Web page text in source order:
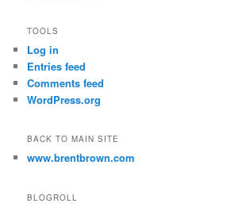
TOOLS
Log in
Entries feed
Comments feed
WordPress.org
BACK TO MAIN SITE
www.brentbrown.com
BLOGROLL